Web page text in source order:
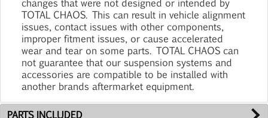
changes that were not designed or intended by
TOTAL CHAOS. This can result in vehicle alignment
issues, contact issues with other components,
improper fitment issues, or cause accelerated
wear and tear on some parts. TOTAL CHAOS can
not guarantee that our suspension systems and
accessories are compatible to be installed with
another brands aftermarket equipment.
PARTS INCLUDED